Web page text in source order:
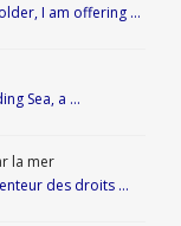
I am offering …
Sea, a …
la mer
des droits …